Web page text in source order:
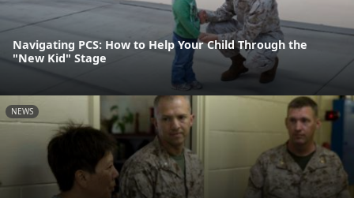
Navigating PCS: How to Help Your Child Through the
"New Kid" Stage
NEWS